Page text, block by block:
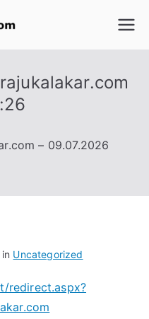
freeapp
downloa
dhub.co
m– 09.07.2026
Uncategorized
redirect.aspx?